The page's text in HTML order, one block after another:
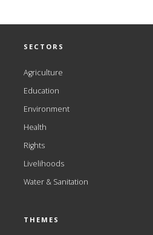
SECTORS
Agriculture
Education
Environment
Health
Rights
Livelihoods
Water & Sanitation
THEMES